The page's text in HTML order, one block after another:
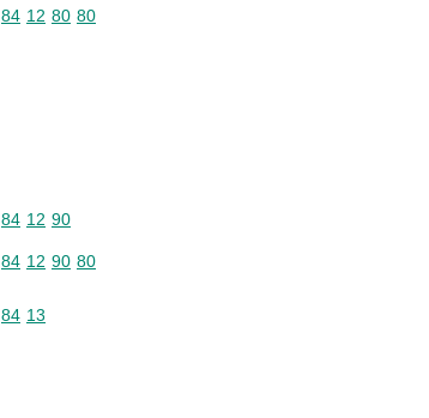
Commodity code: 84 12 80 80
84 12 80 80
Commodity code: 84 12 90
84 12 90
Commodity code: 84 12 90 80
84 12 90 80
Commodity code: 84 13
84 13